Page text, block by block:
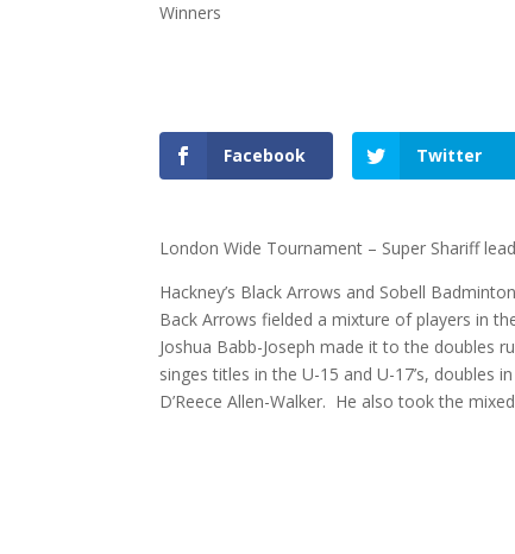
Winners
Facebook Twitter
London Wide Tournament – Super Shariff
Hackney’s Black Arrows and Sobell
Back Arrows fielded a mixture of players in the
Joshua Babb-Joseph made it to the doubles
singes titles in the U-15 and U-17’s, doubles
D’Reece Allen-Walker. He also took the